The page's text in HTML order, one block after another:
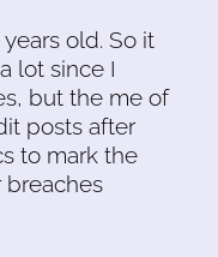
old. So it
lot since I
but the me of
posts after
to mark the
breaches